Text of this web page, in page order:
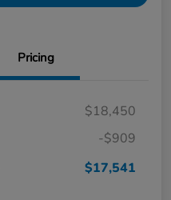
Pricing
$18,450
-$909
$17,541